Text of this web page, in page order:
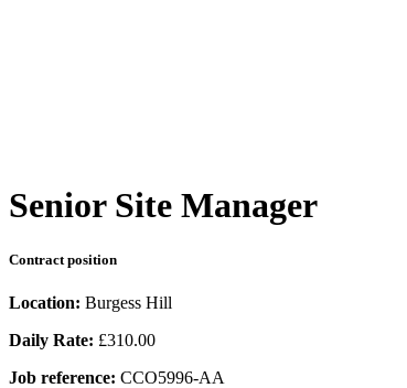
Senior Site Manager
Contract position
Location: Burgess Hill
Daily Rate: £310.00
Job reference: CCO5996-AA